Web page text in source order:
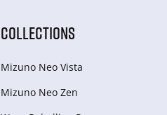
COLLECTIONS
Mizuno Neo Vista
Mizuno Neo Zen